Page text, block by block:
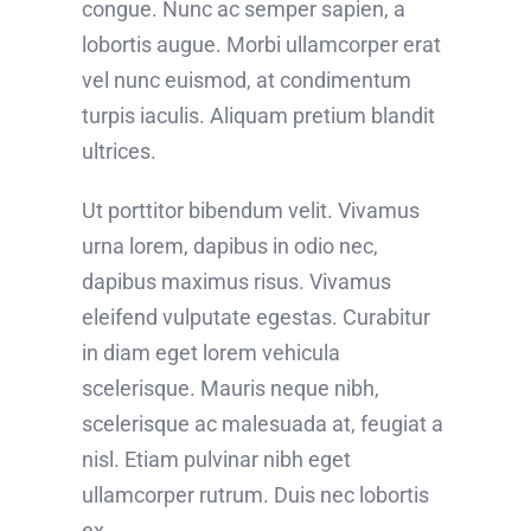
congue. Nunc ac semper sapien, a
lobortis augue. Morbi ullamcorper erat
vel nunc euismod, at condimentum
turpis iaculis. Aliquam pretium blandit
ultrices.
Ut porttitor bibendum velit. Vivamus
urna lorem, dapibus in odio nec,
dapibus maximus risus. Vivamus
eleifend vulputate egestas. Curabitur
in diam eget lorem vehicula
scelerisque. Mauris neque nibh,
scelerisque ac malesuada at, feugiat a
nisl. Etiam pulvinar nibh eget
ullamcorper rutrum. Duis nec lobortis